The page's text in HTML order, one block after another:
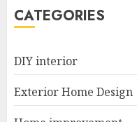
CATEGORIES
DIY interior
Exterior Home Design